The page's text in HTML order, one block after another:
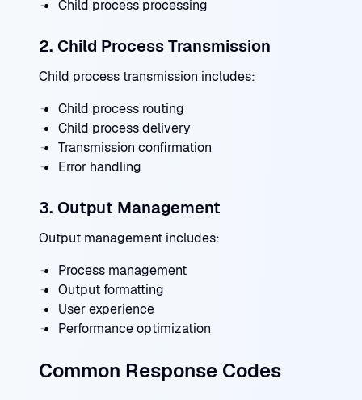
Child process processing
2. Child Process Transmission
Child process transmission includes:
Child process routing
Child process delivery
Transmission confirmation
Error handling
3. Output Management
Output management includes:
Process management
Output formatting
User experience
Performance optimization
Common Response Codes